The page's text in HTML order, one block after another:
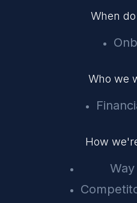
When
Who we
How